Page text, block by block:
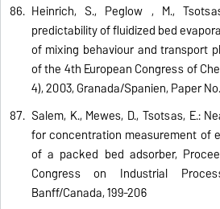
Heinrich, S., Peglow , M.,
predictability of fluidized bed
of mixing behaviour and transport
of the 4th European Congress of
4), 2003, Granada/Spanien, Paper
Salem, K., Mewes, D., Tsotsas, E.:
for concentration measurement of
of a packed bed adsorber,
Congress on Industrial
Banff/Canada, 199-206